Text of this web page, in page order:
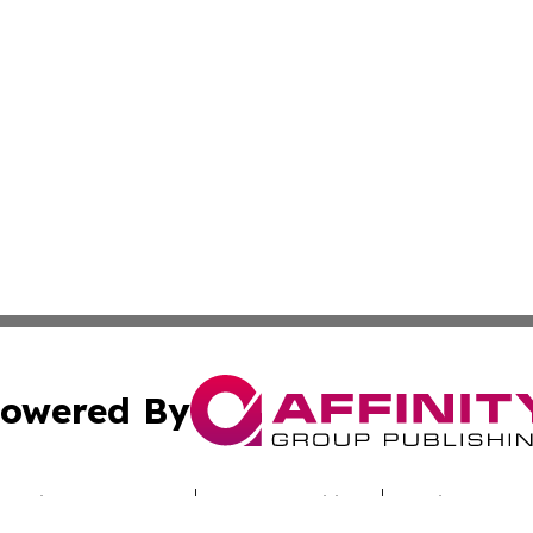
By
Submit Press Release Terms & Conditions Copyright/